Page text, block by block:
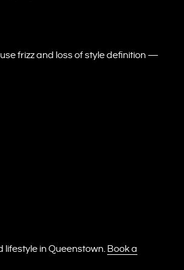
frizz and loss of style definition —
in Queenstown. Book a